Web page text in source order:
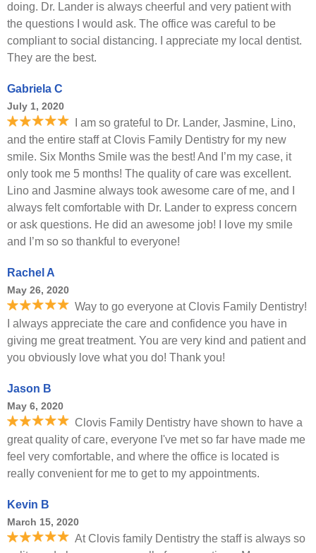
doing. Dr. Lander is always cheerful and very patient with
the questions I would ask. The office was careful to be
compliant to social distancing. I appreciate my local dentist.
They are the best.
Gabriela C
July 1, 2020
I am so grateful to Dr. Lander, Jasmine, Lino,
and the entire staff at Clovis Family Dentistry for my new
smile. Six Months Smile was the best! And I’m my case, it
only took me 5 months! The quality of care was excellent.
Lino and Jasmine always took awesome care of me, and I
always felt comfortable with Dr. Lander to express concern
or ask questions. He did an awesome job! I love my smile
and I’m so so thankful to everyone!
Rachel A
May 26, 2020
Way to go everyone at Clovis Family Dentistry!
I always appreciate the care and confidence you have in
giving me great treatment. You are very kind and patient and
you obviously love what you do! Thank you!
Jason B
May 6, 2020
Clovis Family Dentistry have shown to have a
great quality of care, everyone I've met so far have made me
feel very comfortable, and where the office is located is
really convenient for me to get to my appointments.
Kevin B
March 15, 2020
At Clovis family Dentistry the staff is always so